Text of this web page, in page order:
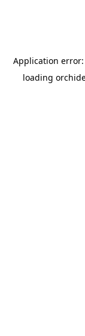
Application error:
loading